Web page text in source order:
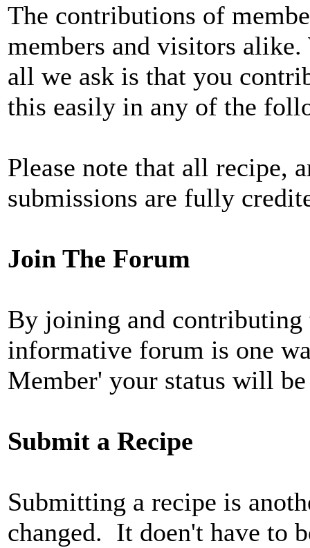
The contributions of
members and visitors alike.
all we ask is that you
this easily in any of the
Please note that all recipe,
submissions are fully
Join The Forum
By joining and
informative forum is one
Member' your status will
Submit a Recipe
Submitting a recipe is
changed. It doen't have to